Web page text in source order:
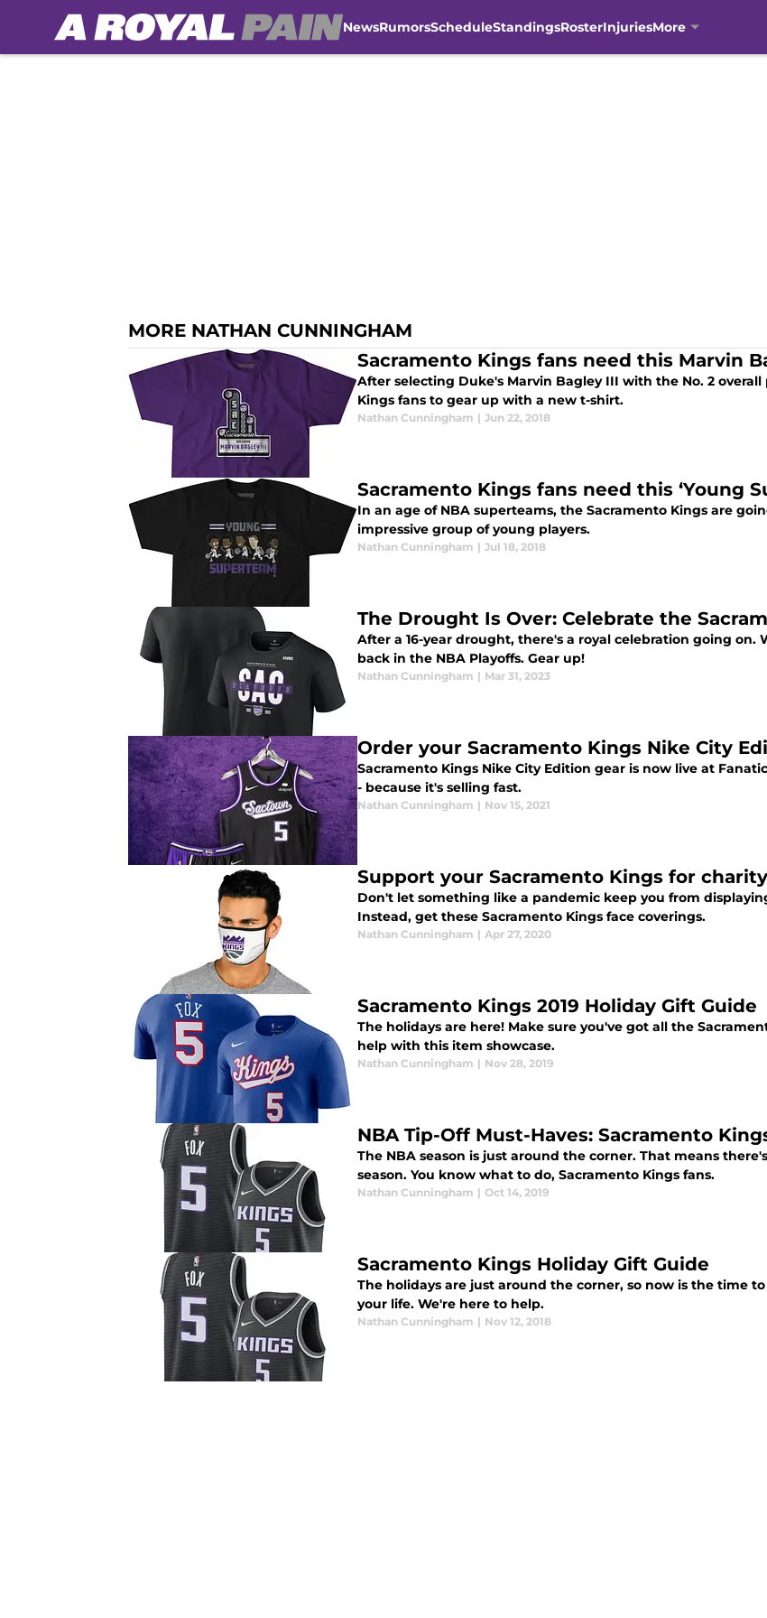
NewsRumorsScheduleStandingsRosterInjuriesMore
MORE NATHAN CUNNINGHAM
Sacramento Kings fans need this Marvin
After selecting Duke's Marvin Bagley III with the No. 2
Kings fans to gear up with a new t-shirt.
Nathan Cunningham | Jun 22, 2018
Sacramento Kings fans need this ‘Young
In an age of NBA superteams, the Sacramento Kings are
impressive group of young players.
Nathan Cunningham | Jul 18, 2018
The Drought Is Over: Celebrate the
After a 16-year drought, there's a royal celebration going on.
back in the NBA Playoffs. Gear up!
Nathan Cunningham | Mar 31, 2023
Order your Sacramento Kings Nike City
Sacramento Kings Nike City Edition gear is now live at
- because it's selling fast.
Nathan Cunningham | Nov 15, 2021
Support your Sacramento Kings for
Don't let something like a pandemic keep you from
Instead, get these Sacramento Kings face coverings.
Nathan Cunningham | Apr 27, 2020
Sacramento Kings 2019 Holiday Gift Guide
The holidays are here! Make sure you've got all the
help with this item showcase.
Nathan Cunningham | Nov 28, 2019
NBA Tip-Off Must-Haves: Sacramento
The NBA season is just around the corner. That means
season. You know what to do, Sacramento Kings fans.
Nathan Cunningham | Oct 14, 2019
Sacramento Kings Holiday Gift Guide
The holidays are just around the corner, so now is the time
your life. We're here to help.
Nathan Cunningham | Nov 12, 2018